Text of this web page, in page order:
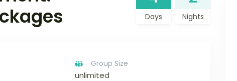
Days Nights
Group Size
unlimited